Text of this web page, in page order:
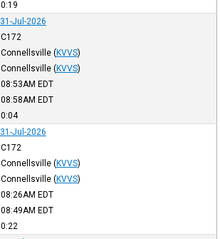
0:19
31-Jul-2026
C172
Connellsville (KVVS)
Connellsville (KVVS)
08:53AM EDT
08:58AM EDT
0:04
31-Jul-2026
C172
Connellsville (KVVS)
Connellsville (KVVS)
08:26AM EDT
08:49AM EDT
0:22